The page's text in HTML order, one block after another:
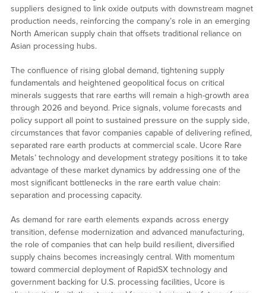
suppliers designed to link oxide outputs with downstream magnet
production needs, reinforcing the company’s role in an emerging
North American supply chain that offsets traditional reliance on
Asian processing hubs.
The confluence of rising global demand, tightening supply
fundamentals and heightened geopolitical focus on critical
minerals suggests that rare earths will remain a high-growth area
through 2026 and beyond. Price signals, volume forecasts and
policy support all point to sustained pressure on the supply side,
circumstances that favor companies capable of delivering refined,
separated rare earth products at commercial scale. Ucore Rare
Metals’ technology and development strategy positions it to take
advantage of these market dynamics by addressing one of the
most significant bottlenecks in the rare earth value chain:
separation and processing capacity.
As demand for rare earth elements expands across energy
transition, defense modernization and advanced manufacturing,
the role of companies that can help build resilient, diversified
supply chains becomes increasingly central. With momentum
toward commercial deployment of RapidSX technology and
government backing for U.S. processing facilities, Ucore is